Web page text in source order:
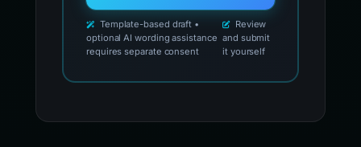
Template-based draft •
optional AI wording assistance
requires separate consent
Review
and submit
it yourself